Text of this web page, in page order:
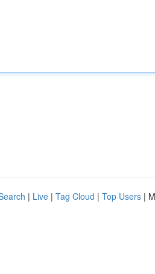
| Live | Tag Cloud | Top Users |